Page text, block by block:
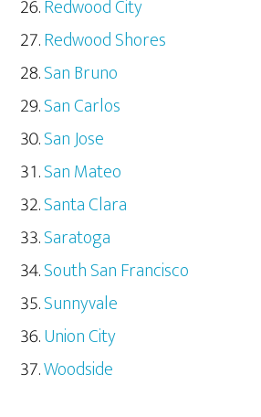
Redwood City
Redwood Shores
San Bruno
San Carlos
San Jose
San Mateo
Santa Clara
Saratoga
South San Francisco
Sunnyvale
Union City
Woodside